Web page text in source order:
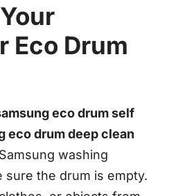
Eco Drum
eco drum self
eco drum deep clean
washing
sure the drum is empty.